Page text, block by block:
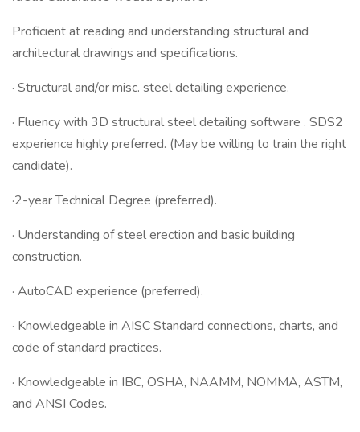
Proficient at reading and understanding structural and
architectural drawings and specifications.
· Structural and/or misc. steel detailing experience.
· Fluency with 3D structural steel detailing software . SDS2
experience highly preferred. (May be willing to train the right
candidate).
·2-year Technical Degree (preferred).
· Understanding of steel erection and basic building
construction.
· AutoCAD experience (preferred).
· Knowledgeable in AISC Standard connections, charts, and
code of standard practices.
· Knowledgeable in IBC, OSHA, NAAMM, NOMMA, ASTM,
and ANSI Codes.